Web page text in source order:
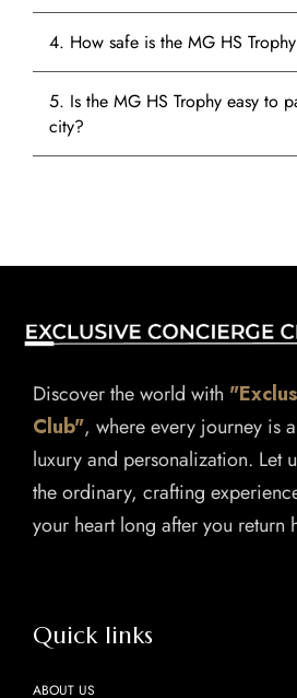
4. How safe is the MG HS
5. Is the MG HS Trophy easy to
city?
Discover the world with
Club", where every journey is
luxury and personalization. Let
the ordinary, crafting
your heart long after you return
Quick links
ABOUT US